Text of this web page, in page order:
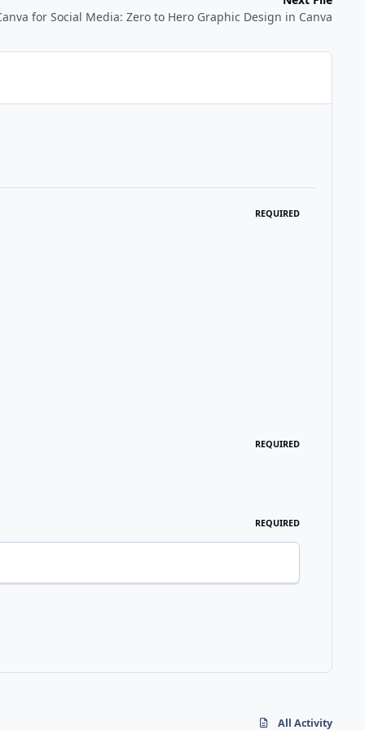
for Social Media: Zero to Hero Graphic Design in Canva
REQUIRED
REQUIRED
REQUIRED
All Activity